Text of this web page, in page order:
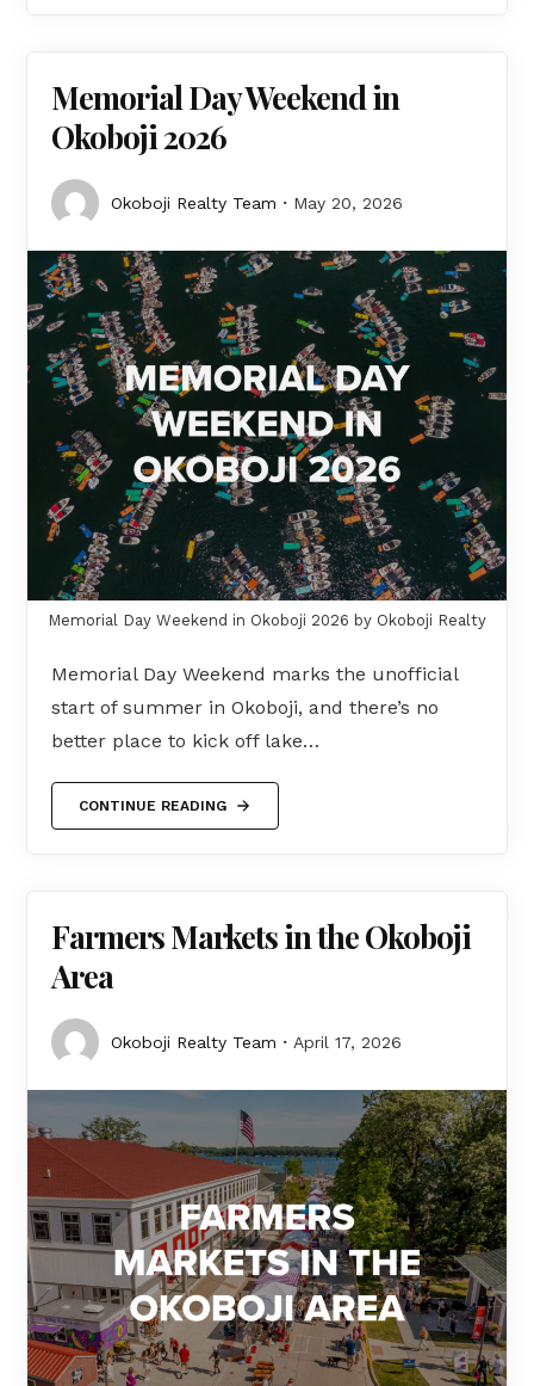
Memorial Day Weekend in
Okoboji 2026
Okoboji Realty Team May 20, 2026
Memorial Day Weekend in Okoboji 2026 by Okoboji Realty
Memorial Day Weekend marks the unofficial
start of summer in Okoboji, and there’s no
better place to kick off lake…
CONTINUE READING
Farmers Markets in the Okoboji
Area
Okoboji Realty Team April 17, 2026